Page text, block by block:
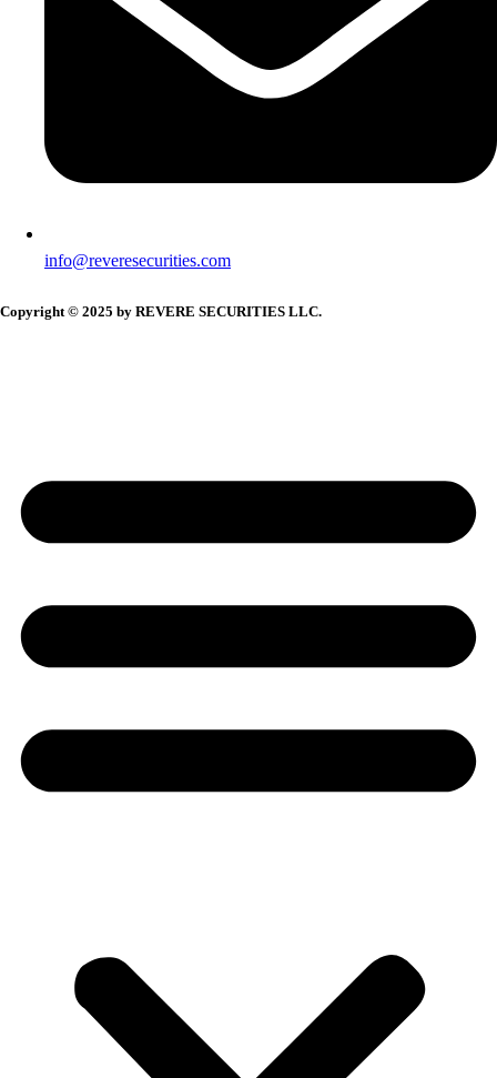
info@reveresecurities.com
Copyright © 2025 by REVERE SECURITIES LLC.